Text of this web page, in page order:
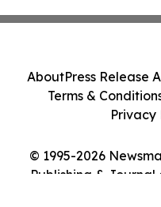
© 1995-2026
Publishing & Journal
AboutPress Release
Terms &
Privacy